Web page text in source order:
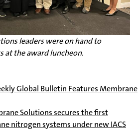
leaders were on hand to
at the award luncheon.
Global Bulletin Features Membrane
Solutions secures the first
nitrogen systems under new IACS